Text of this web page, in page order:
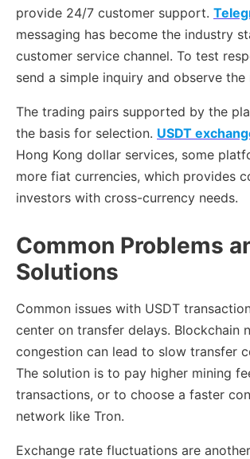
provide 24/7 customer support.
messaging has become the industry
customer service channel. To test
send a simple inquiry and observe the
The trading pairs supported by the
the basis for selection. USDT
Hong Kong dollar services, some
more fiat currencies, which provides
investors with cross-currency needs.
Common Problems
Solutions
Common issues with USDT
center on transfer delays. Blockchain
congestion can lead to slow transfer
The solution is to pay higher mining
transactions, or to choose a faster
network like Tron.
Exchange rate fluctuations are